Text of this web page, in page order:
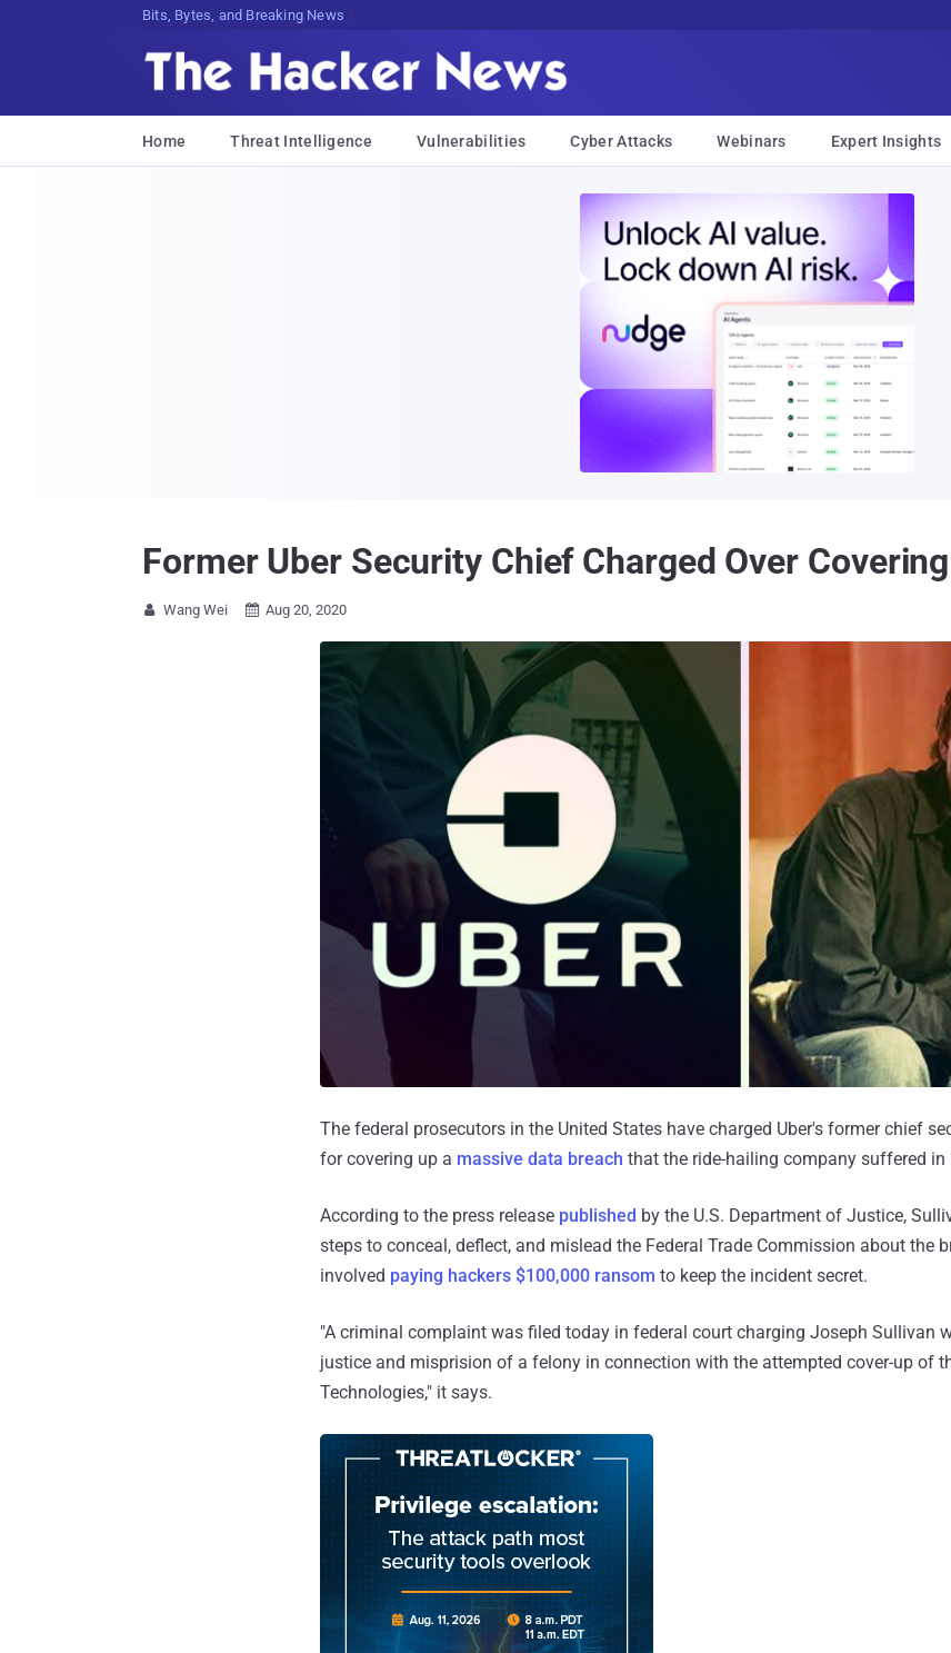
Bits, Bytes, and Breaking News
Home Threat Intelligence Vulnerabilities Cyber Attacks Webinars Expert Insights
Former Uber Security Chief Charged Over
 Wang Wei  Aug 20, 2020
The federal prosecutors in the United States have charged Uber's former chief
for covering up a massive data breach that the ride-hailing company suffered in
According to the press release published by the U.S. Department of Justice,
steps to conceal, deflect, and mislead the Federal Trade Commission about the
involved paying hackers $100,000 ransom to keep the incident secret.
"A criminal complaint was filed today in federal court charging Joseph Sullivan
justice and misprision of a felony in connection with the attempted cover-up of
Technologies," it says.